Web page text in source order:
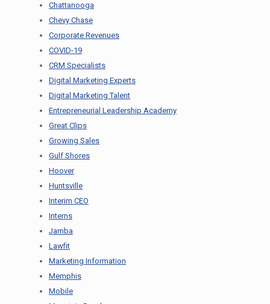
Chattanooga
Chevy Chase
Corporate Revenues
COVID-19
CRM Specialists
Digital Marketing Experts
Digital Marketing Talent
Entrepreneurial Leadership Academy
Great Clips
Growing Sales
Gulf Shores
Hoover
Huntsville
Interim CEO
Interns
Jamba
Lawfit
Marketing Information
Memphis
Mobile